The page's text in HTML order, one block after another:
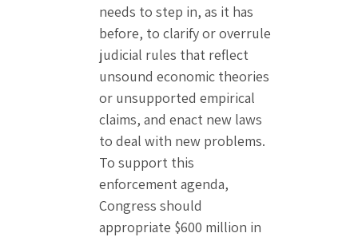
needs to step in, as it has
before, to clarify or overrule
judicial rules that reflect
unsound economic theories
or unsupported empirical
claims, and enact new laws
to deal with new problems.
To support this
enforcement agenda,
Congress should
appropriate $600 million in